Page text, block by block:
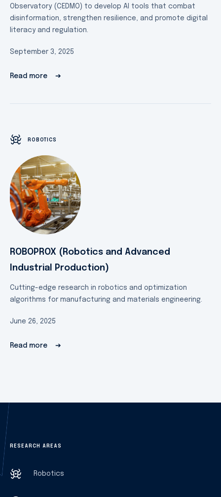
Observatory (CEDMO) to develop AI tools that combat
disinformation, strengthen resilience, and promote digital
literacy and regulation.
September 3, 2025
Read more ➔
ROBOTICS
ROBOPROX (Robotics and Advanced
Industrial Production)
Cutting-edge research in robotics and optimization
algorithms for manufacturing and materials engineering.
June 26, 2025
Read more ➔
RESEARCH AREAS
Robotics